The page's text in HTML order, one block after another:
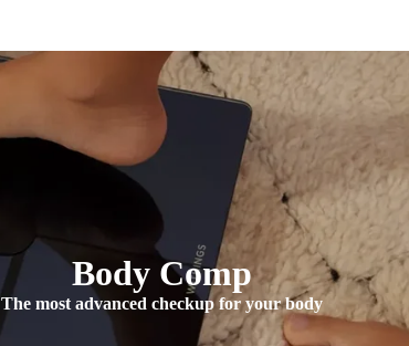
Body Comp
The most advanced checkup for your body